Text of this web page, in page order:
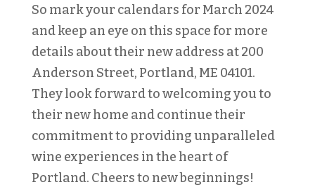
So mark your calendars for March 2024
and keep an eye on this space for more
details about their new address at 200
Anderson Street, Portland, ME 04101.
They look forward to welcoming you to
their new home and continue their
commitment to providing unparalleled
wine experiences in the heart of
Portland. Cheers to new beginnings!